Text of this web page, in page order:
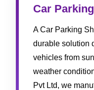
Car
A Car Parking
durable solution
vehicles from
weather
Pvt Ltd, we